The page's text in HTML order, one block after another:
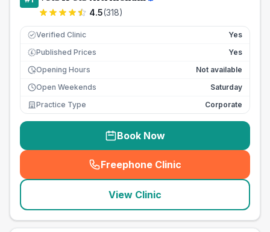
4.5(318)
Verified Clinic Yes
£ Published Prices
Yes
Opening Hours
Not available
Open Weekends
Saturday
Practice Type
Corporate
Book Now
Freephone Clinic
(seo_lab_card_freephone
View Clinic